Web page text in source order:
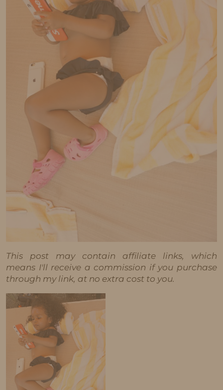
This post may contain affiliate links, which
means I'll receive a commission if you purchase
through my link, at no extra cost to you.